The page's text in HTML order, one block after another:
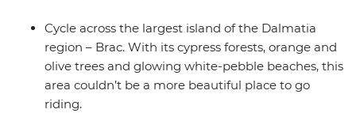
Bay of Kotor’s shoreline and unwind with a drink and a
dip at one of Dubrovnik's hidden cliffside bars.
Cycle across the largest island of the Dalmatia
region – Brac. With its cypress forests, orange and
olive trees and glowing white-pebble beaches, this
area couldn’t be a more beautiful place to go
riding.